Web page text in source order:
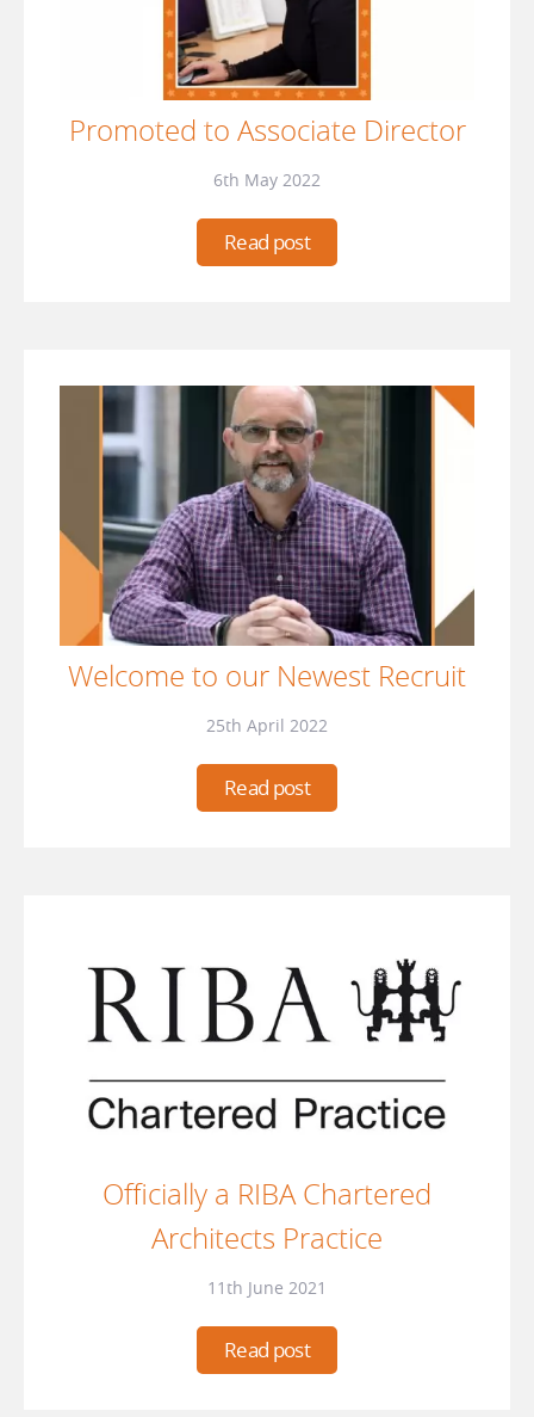
Promoted to Associate Director
6th May 2022
Read post
Welcome to our Newest Recruit
25th April 2022
Read post
Officially a RIBA Chartered
Architects Practice
11th June 2021
Read post